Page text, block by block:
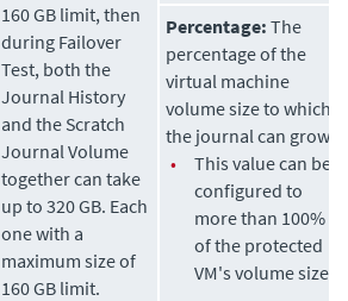
160 GB limit, then
during Failover
Test, both the
Journal History
and the Scratch
Journal Volume
together can take
up to 320 GB. Each
one with a
maximum size of
160 GB limit.
Percentage: The
percentage of the
virtual machine
volume size to which
the journal can grow.
•
This value can be
configured to
more than 100%
of the protected
VM's volume size.